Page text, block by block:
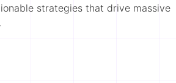
strategies that drive massive